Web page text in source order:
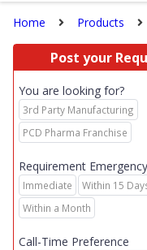
Home Products
Post your
You are looking for?
3rd Party Manufacturing
PCD Pharma Franchise
Requirement Emergency
Immediate
Within 15
Within a Month
Call-Time Preference